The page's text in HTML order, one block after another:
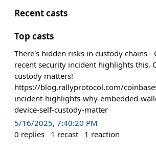
Recent casts
Top casts
There's hidden risks in custody chains -
recent security incident highlights this.
custody matters!
https://blog.rallyprotocol.com/
incident-highlights-why-embedded-
device-self-custody-matter
5/16/2025, 7:40:20 PM
0 replies 1 recast 1 reaction